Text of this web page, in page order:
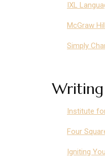
IXL
McGraw
Simply
Writing
Institute
Four
Igniting